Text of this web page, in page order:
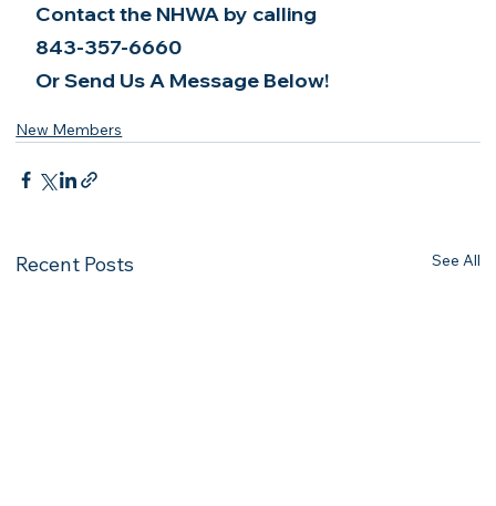
Contact the NHWA by calling
843-357-6660
Or Send Us A Message Below!
New Members
Recent Posts See All